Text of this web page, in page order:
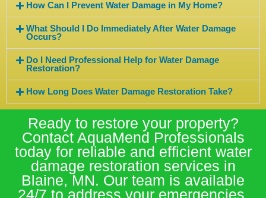
How Can I Prevent Water Damage in My Home?
What Should I Do Immediately After Water Damage
Occurs?
Do I Need Professional Help for Water Damage
Restoration?
How Long Does Water Damage Restoration Take?
Ready to restore your property?
Contact AquaMend Professionals
today for reliable and efficient water
damage restoration services in
Blaine, MN. Our team is available
24/7 to address your emergencies.